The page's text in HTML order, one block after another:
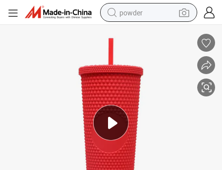
powder
basketball shoe
smart phone
running shoe
shoulder bag
wheel loader